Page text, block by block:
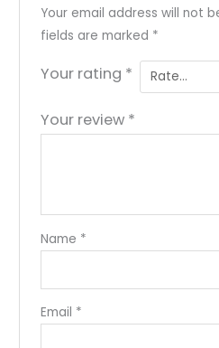
Your email address will not
fields are marked *
Your rating *
Your review *
Name *
Email *